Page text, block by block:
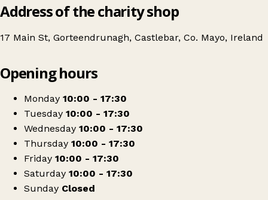
Address of the charity shop
17 Main St, Gorteendrunagh, Castlebar, Co. Mayo, Ireland
Jack & Jill
Opening hours
Monday 10:00 - 17:30
Tuesday 10:00 - 17:30
Wednesday 10:00 - 17:30
Thursday 10:00 - 17:30
Friday 10:00 - 17:30
Saturday 10:00 - 17:30
Sunday Closed